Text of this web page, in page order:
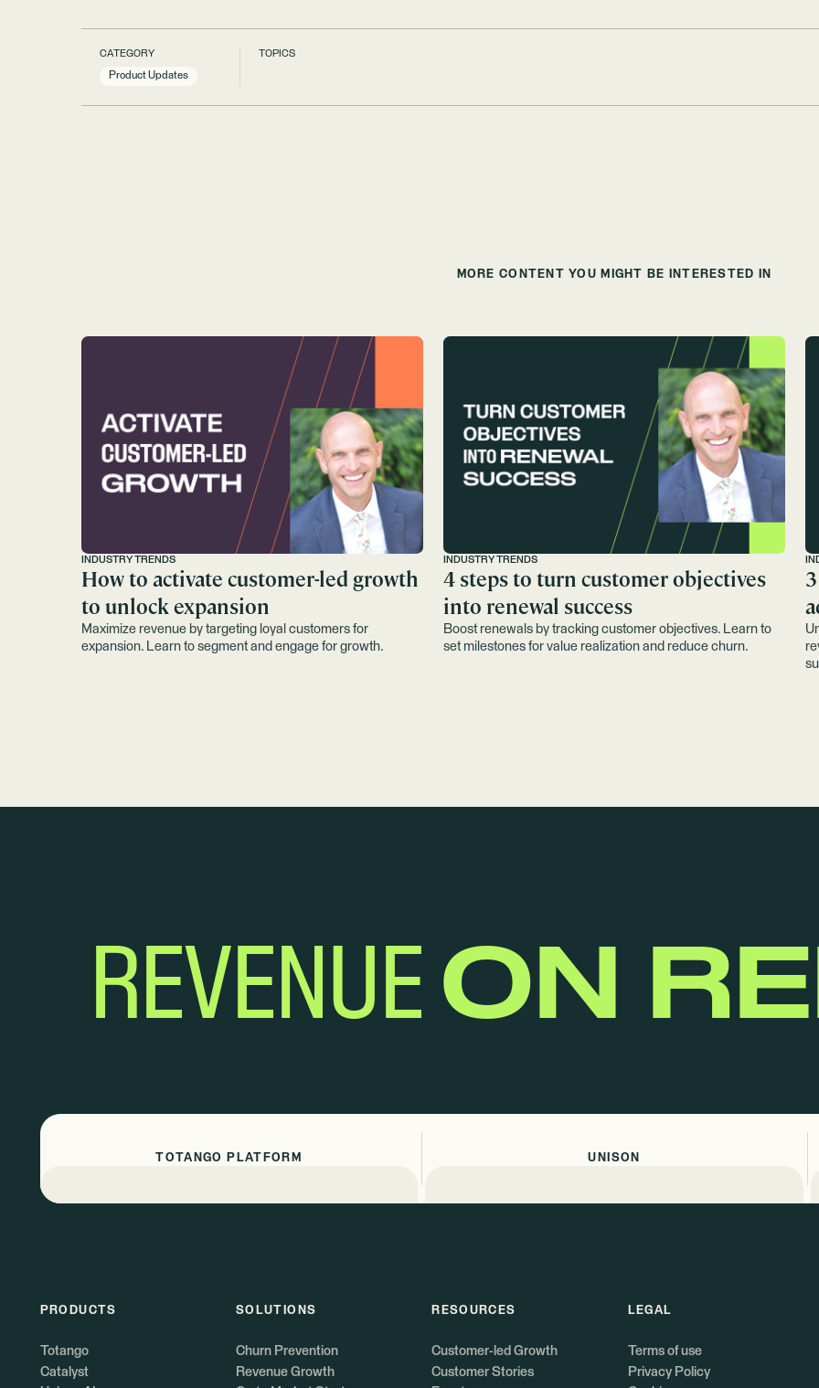
CATEGORY
Product Updates
TOPICS
MORE CONTENT YOU MIGHT BE INTERESTED IN
INDUSTRY TRENDS
How to activate customer-led growth
to unlock expansion
Maximize revenue by targeting loyal customers for
expansion. Learn to segment and engage for growth.
INDUSTRY TRENDS
4 steps to turn customer objectives
into renewal success
Boost renewals by tracking customer objectives. Learn to
set milestones for value realization and reduce churn.
REVENUE ON
TOTANGO PLATFORM UNISON
PRODUCTS
Totango
Catalyst
SOLUTIONS
Churn Prevention
Revenue Growth
RESOURCES
Customer-led Growth
Customer Stories
LEGAL
Terms of use
Privacy Policy